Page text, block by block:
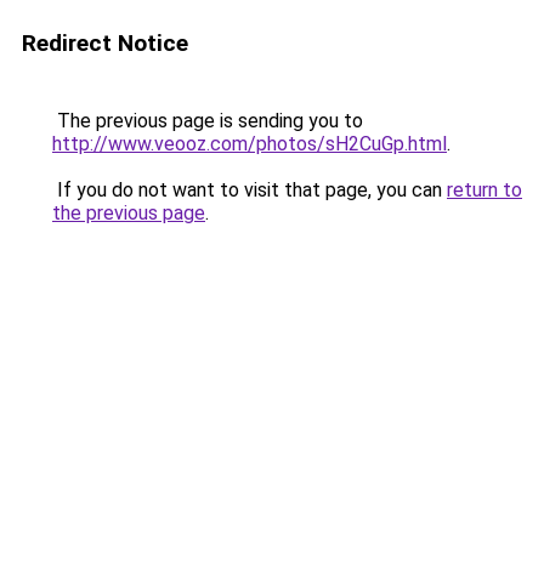
Redirect Notice
The previous page is sending you to
http://www.veooz.com/photos/sH2CuGp.html.
If you do not want to visit that page, you can return to
the previous page.